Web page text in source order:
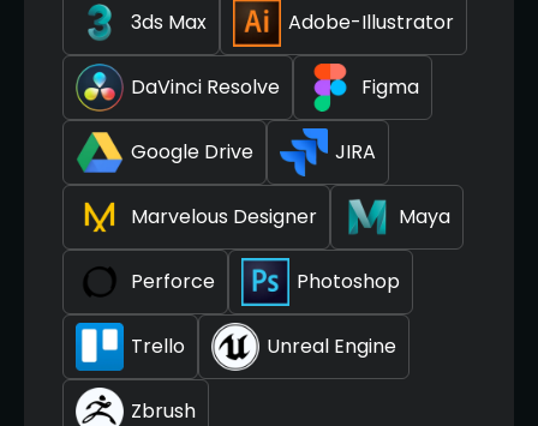
3ds Max Adobe-Illustrator
DaVinci Resolve Figma
Google Drive JIRA
Marvelous Designer Maya
Perforce Photoshop
Trello Unreal Engine
Zbrush